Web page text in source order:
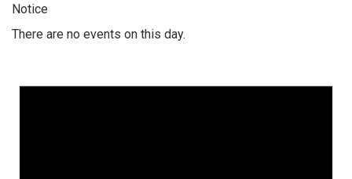
Notice
There are no events on this day.